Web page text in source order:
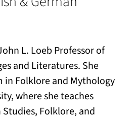
L. Loeb Professor of
and Literatures. She
in Folklore and Mythology
where she teaches
Studies, Folklore, and